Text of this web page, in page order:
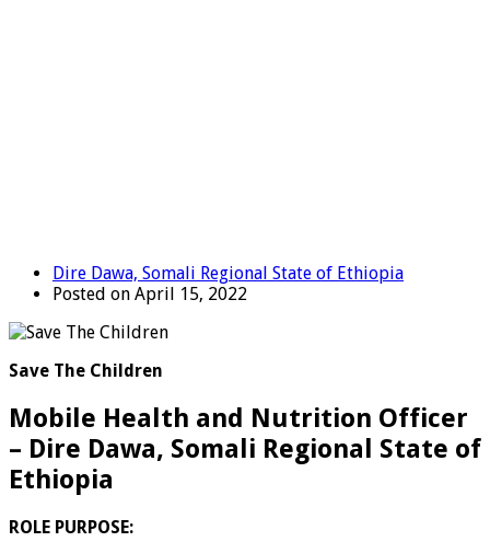
Dire Dawa, Somali Regional State of Ethiopia
Posted on April 15, 2022
Save The Children
Mobile Health and Nutrition Officer
– Dire Dawa, Somali Regional State of
Ethiopia
ROLE PURPOSE: